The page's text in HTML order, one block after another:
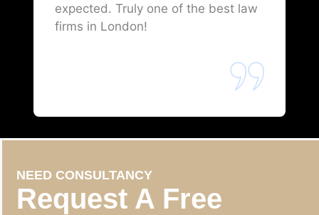
expected. Truly one of the best law
firms in London!
NEED CONSULTANCY
Request A Free